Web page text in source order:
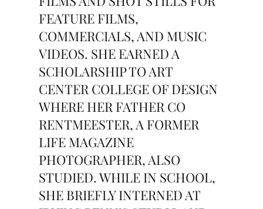
FEATURE FILMS,
COMMERCIALS, AND MUSIC
VIDEOS. SHE EARNED A
SCHOLARSHIP TO ART
CENTER COLLEGE OF DESIGN
WHERE HER FATHER CO
RENTMEESTER, A FORMER
LIFE MAGAZINE
PHOTOGRAPHER, ALSO
STUDIED. WHILE IN SCHOOL,
SHE BRIEFLY INTERNED AT